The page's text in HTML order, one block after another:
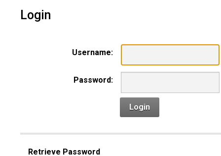
Login
Username:
Password:
Login
Retrieve Password